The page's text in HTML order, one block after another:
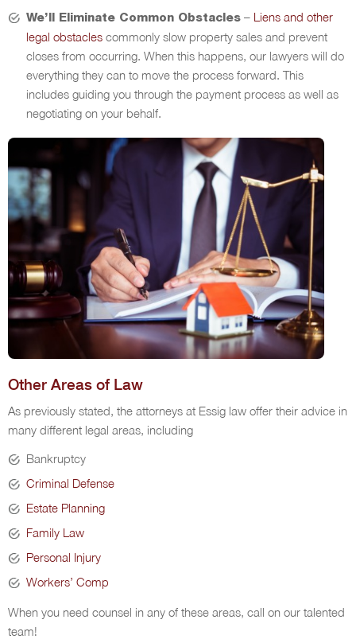
We’ll Eliminate Common Obstacles – Liens and other
legal obstacles commonly slow property sales and prevent
closes from occurring. When this happens, our lawyers will do
everything they can to move the process forward. This
includes guiding you through the payment process as well as
negotiating on your behalf.
Other Areas of Law
As previously stated, the attorneys at Essig law offer their advice in
many different legal areas, including
Bankruptcy
Criminal Defense
Estate Planning
Family Law
Personal Injury
Workers’ Comp
When you need counsel in any of these areas, call on our talented
team!